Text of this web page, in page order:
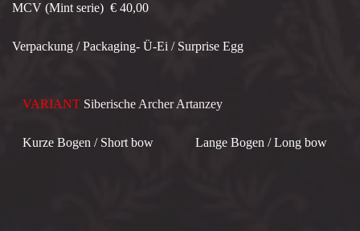
MCV (Mint serie) € 40,00
Verpackung / Packaging- Ü-Ei / Surprise Egg
VARIANT Siberische Archer Artanzey
Kurze Bogen / Short bow Lange Bogen / Long bow